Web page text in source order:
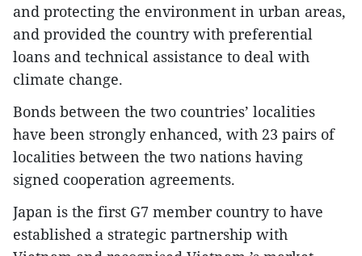
and protecting the environment in urban areas,
and provided the country with preferential
loans and technical assistance to deal with
climate change.
Bonds between the two countries’ localities
have been strongly enhanced, with 23 pairs of
localities between the two nations having
signed cooperation agreements.
Japan is the first G7 member country to have
established a strategic partnership with